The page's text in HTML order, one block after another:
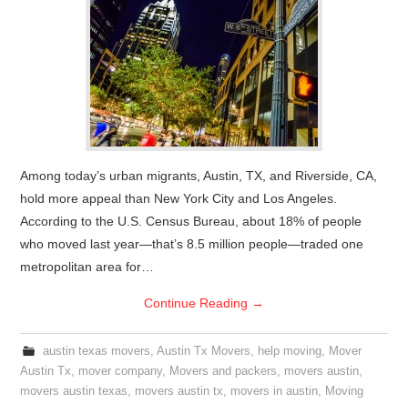
Among today’s urban migrants, Austin, TX, and Riverside, CA,
hold more appeal than New York City and Los Angeles.
According to the U.S. Census Bureau, about 18% of people
who moved last year—that’s 8.5 million people—traded one
metropolitan area for…
Continue Reading →
austin texas movers, Austin Tx Movers, help moving, Mover
Austin Tx, mover company, Movers and packers, movers austin,
movers austin texas, movers austin tx, movers in austin, Moving